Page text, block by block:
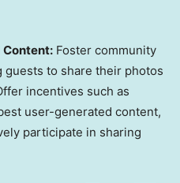
Content: Foster community
guests to share their photos
incentives such as
user-generated content,
participate in sharing